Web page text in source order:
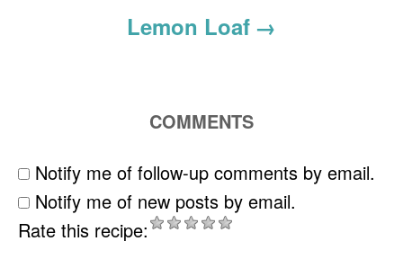
Lemon Loaf
COMMENTS
Notify me of follow-up comments by email.
Notify me of new posts by email.
Rate this recipe: